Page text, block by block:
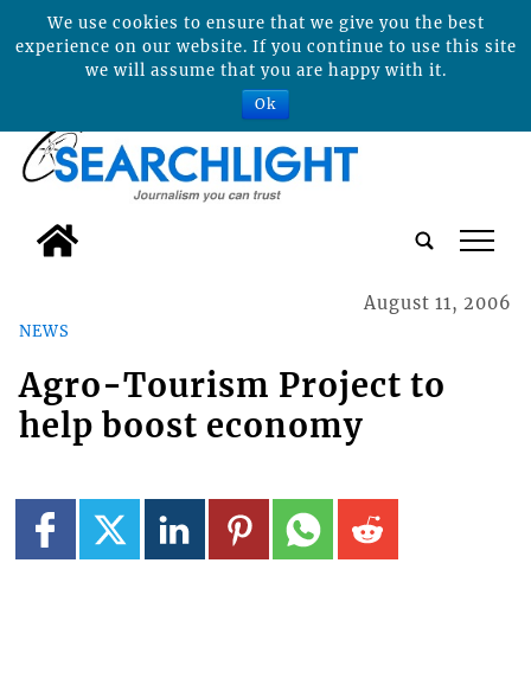
tap
NEWS
August 11, 2006
Agro-Tourism Project to
help boost economy
We use cookies to ensure that we give you the best
experience on our website. If you continue to use this site
we will assume that you are happy with it.
Ok